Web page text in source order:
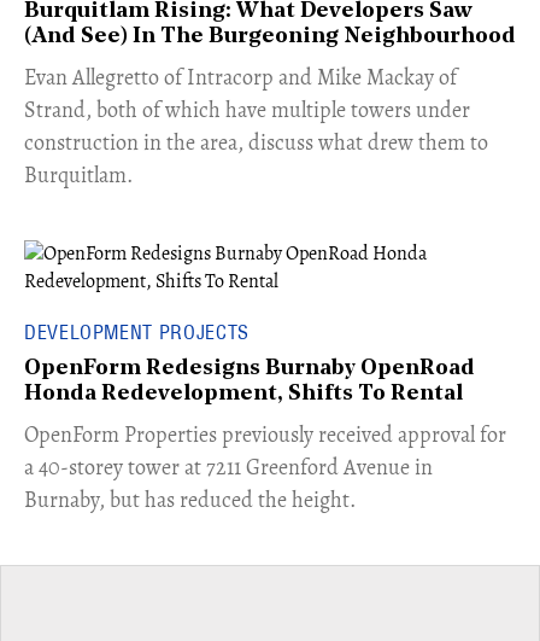
Burquitlam Rising: What Developers Saw
(And See) In The Burgeoning Neighbourhood
​Evan Allegretto of Intracorp and Mike Mackay of
Strand, both of which have multiple towers under
construction in the area, discuss what drew them to
Burquitlam.
DEVELOPMENT PROJECTS
OpenForm Redesigns Burnaby OpenRoad
Honda Redevelopment, Shifts To Rental
​OpenForm Properties previously received approval for
a 40-storey tower at 7211 Greenford Avenue in
Burnaby, but has reduced the height.